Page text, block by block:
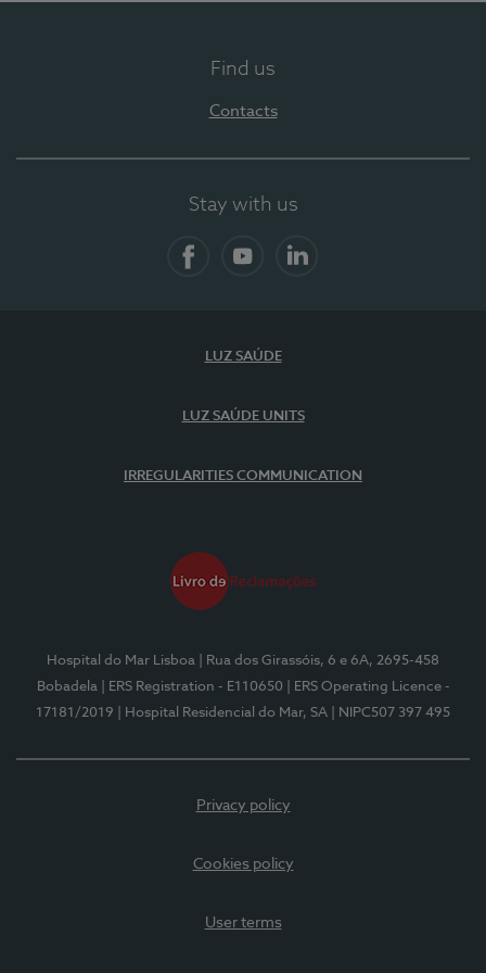
Find us
Contacts
Stay with us
LUZ SAÚDE
LUZ SAÚDE UNITS
IRREGULARITIES COMMUNICATION
Hospital do Mar Lisboa
| Rua dos Girassóis, 6 e 6A, 2695-458
Bobadela
| ERS Registration - E110650
| ERS Operating Licence -
17181/2019
| Hospital Residencial do Mar, SA | NIPC507 397 495
Privacy policy
Cookies policy
User terms